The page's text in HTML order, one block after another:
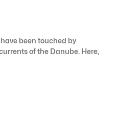
been touched by
of the Danube. Here,